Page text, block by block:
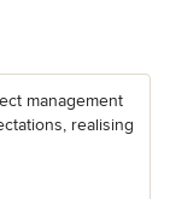
management
realising